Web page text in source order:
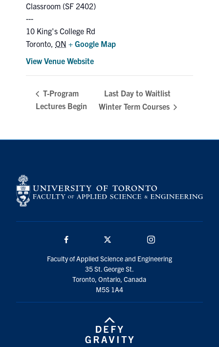
Classroom (SF 2402)
10 King's College Rd
Toronto, ON + Google Map
View Venue Website
T-Program
Lectures Begin
Last Day to Waitlist
Winter Term Courses
Faculty of Applied Science and Engineering
35 St. George St.
Toronto, Ontario, Canada
M5S 1A4